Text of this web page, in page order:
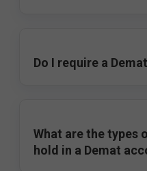
Do I require a
What are the types
hold in a Demat